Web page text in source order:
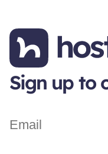
Sign up to